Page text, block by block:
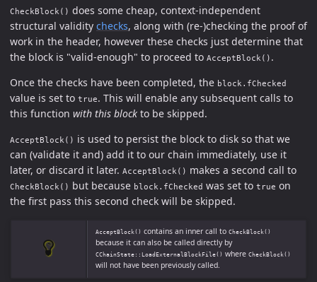
CheckBlock() does some cheap, context-independent
structural validity checks, along with (re-)checking the proof of
work in the header, however these checks just determine that
the block is "valid-enough" to proceed to AcceptBlock() .
Once the checks have been completed, the block.fChecked
value is set to true. This will enable any subsequent calls to
this function with this block to be skipped.
AcceptBlock() is used to persist the block to disk so that we
can (validate it and) add it to our chain immediately, use it
later, or discard it later. AcceptBlock() makes a second call to
CheckBlock() but because block.fChecked was set to true on
the first pass this second check will be skipped.
AcceptBlock() contains an inner call to CheckBlock()
because it can also be called directly by
CChainState::LoadExternalBlockFile() where CheckBlock()
will not have been previously called.